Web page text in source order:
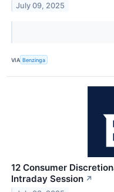
July 09, 2025
VIA Benzinga
12 Consumer
Intraday Session ↗